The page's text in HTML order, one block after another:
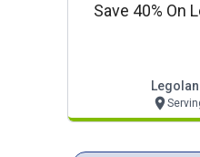
Save 40% On